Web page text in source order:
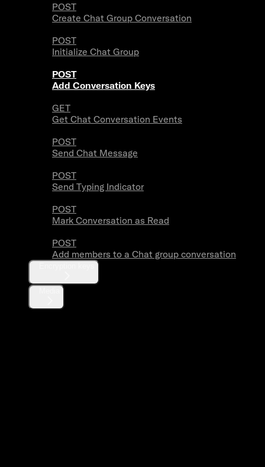
POST
Create Chat Group Conversation
POST
Initialize Chat Group
POST
Add Conversation Keys
GET
Get Chat Conversation Events
POST
Send Chat Message
POST
Send Typing Indicator
POST
Mark Conversation as Read
POST
Add members to a Chat group conversation